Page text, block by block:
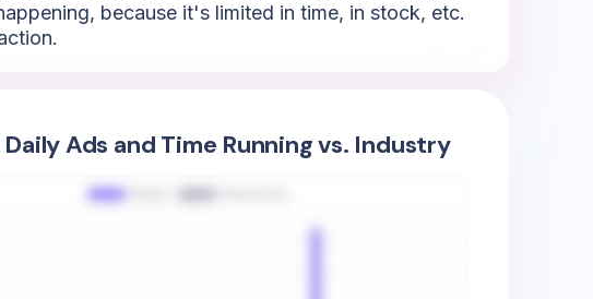
because it's limited in time, in stock, etc.
Ads and Time Running vs. Industry